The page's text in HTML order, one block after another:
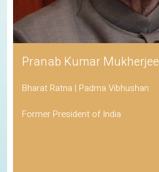
Pranab Kumar Mukherjee
Bharat Ratna | Padma Vibhushan
Former President of India